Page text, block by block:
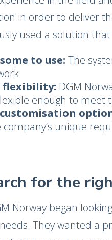
in order to deliver
used a solution
to use: The
flexibility: DGM
enough to meet
unique
for the
Norway began
They wanted a